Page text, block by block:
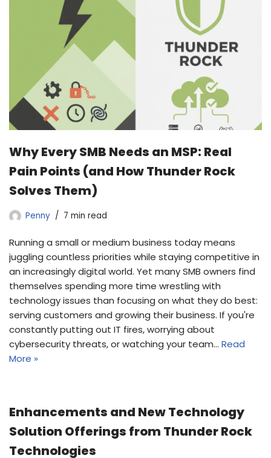
Why Every SMB Needs an MSP: Real
Pain Points (and How Thunder Rock
Solves Them)
Penny 7 min read
Running a small or medium business today means
juggling countless priorities while staying competitive in
an increasingly digital world. Yet many SMB owners find
themselves spending more time wrestling with
technology issues than focusing on what they do best:
serving customers and growing their business. If you're
constantly putting out IT fires, worrying about
cybersecurity threats, or watching your team… Read
More »
Enhancements and New Technology
Solution Offerings from Thunder Rock
Technologies